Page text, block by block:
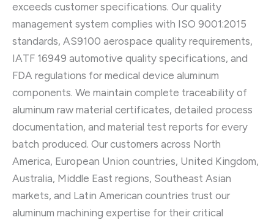
exceeds customer specifications. Our quality
management system complies with ISO 9001:2015
standards, AS9100 aerospace quality requirements,
IATF 16949 automotive quality specifications, and
FDA regulations for medical device aluminum
components. We maintain complete traceability of
aluminum raw material certificates, detailed process
documentation, and material test reports for every
batch produced. Our customers across North
America, European Union countries, United Kingdom,
Australia, Middle East regions, Southeast Asian
markets, and Latin American countries trust our
aluminum machining expertise for their critical